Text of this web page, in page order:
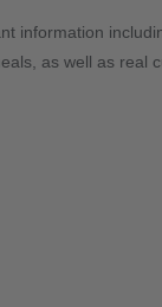
information
as well as real